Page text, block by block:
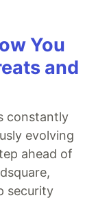
You
and
constantly
evolving
ahead of
security